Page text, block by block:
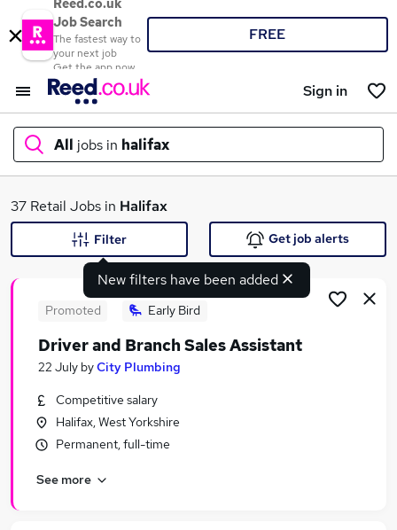
Reed.co.uk
Job Search
The fastest way to
your next job
Get the app now
FREE
Sign in
All jobs in halifax
What
Search jobs
Similar searches:
Retail Jobs in Belfast
Retail Jobs in Bradford
37 Retail Jobs in Halifax
New filters have been added
Filter Get job alerts
Promoted Early Bird
Driver and Branch Sales Assistant
22 July byCity Plumbing
Competitive salary
Halifax, West Yorkshire
Permanent, full-time
See more